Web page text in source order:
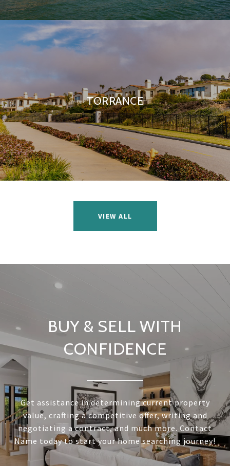
TORRANCE
VIEW ALL
BUY & SELL WITH
CONFIDENCE
Get assistance in determining current property
value, crafting a competitive offer, writing and
negotiating a contract, and much more. Contact
Name today to start your home searching journey!